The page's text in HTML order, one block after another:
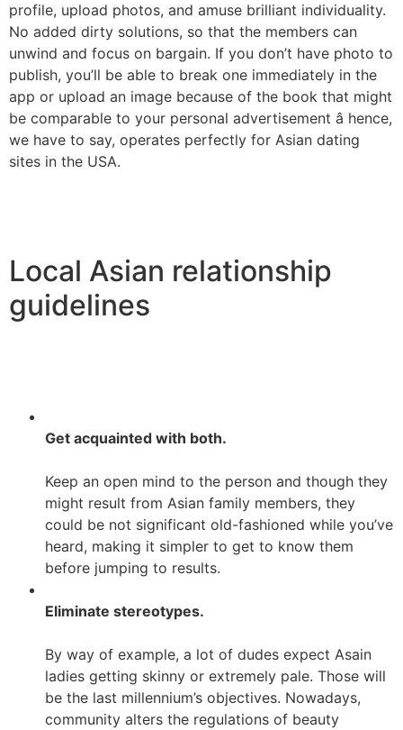
profile, upload photos, and amuse brilliant individuality.
No added dirty solutions, so that the members can
unwind and focus on bargain. If you don’t have photo to
publish, you’ll be able to break one immediately in the
app or upload an image because of the book that might
be comparable to your personal advertisement â hence,
we have to say, operates perfectly for Asian dating
sites in the USA.
Local Asian relationship
guidelines
Get acquainted with both.
Keep an open mind to the person and though they
might result from Asian family members, they
could be not significant old-fashioned while you’ve
heard, making it simpler to get to know them
before jumping to results.
Eliminate stereotypes.
By way of example, a lot of dudes expect Asain
ladies getting skinny or extremely pale. Those will
be the last millennium’s objectives. Nowadays,
community alters the regulations of beauty